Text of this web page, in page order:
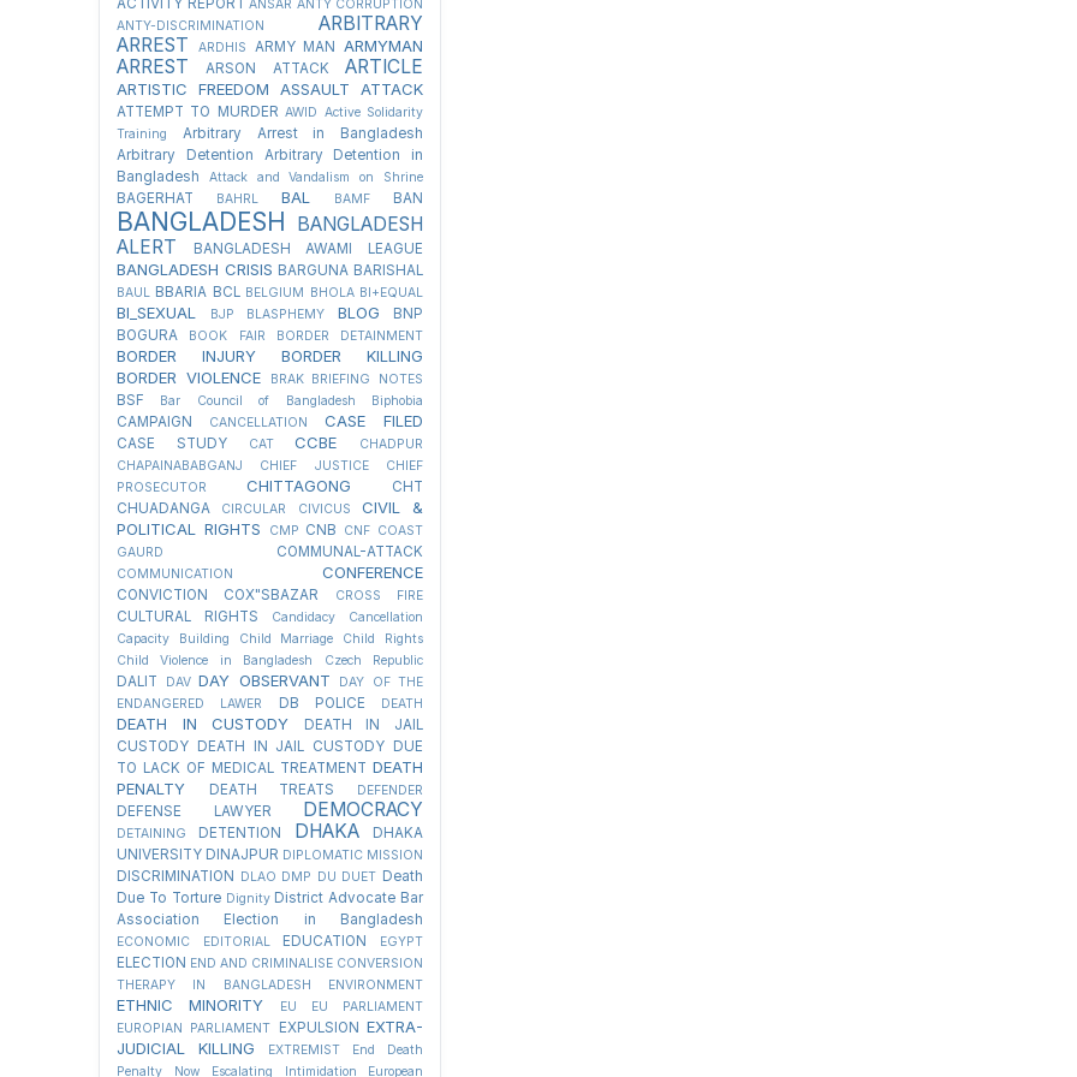
ACTIVITY REPORT ANSAR ANTY CORRUPTION
ANTY-DISCRIMINATION
ARBITRARY
ARREST
ARDHIS ARMY MAN ARMYMAN
ARREST ARSON ATTACK ARTICLE
ARTISTIC FREEDOM ASSAULT ATTACK
ATTEMPT TO MURDER AWID Active Solidarity
Training
Arbitrary Arrest in Bangladesh
Arbitrary Detention
Arbitrary Detention in
Bangladesh
Attack and Vandalism on Shrine
BAGERHAT BAHRL BAL BAMF BAN
BANGLADESH
BANGLADESH
ALERT
BANGLADESH AWAMI LEAGUE
BANGLADESH CRISIS BARGUNA BARISHAL
BAUL BBARIA BCL BELGIUM BHOLA BI+EQUAL
BI_SEXUAL BJP BLASPHEMY BLOG
BNP
BOGURA
BOOK FAIR BORDER DETAINMENT
BORDER INJURY
BORDER KILLING
BORDER VIOLENCE
BRAK BRIEFING NOTES
BSF Bar Council of Bangladesh Biphobia
CAMPAIGN CANCELLATION CASE FILED
CASE STUDY CAT CCBE
CHADPUR
CHAPAINABABGANJ
CHIEF JUSTICE
CHIEF
PROSECUTOR
CHITTAGONG
CHT
CHUADANGA
CIRCULAR CIVICUS
CIVIL &
POLITICAL RIGHTS
CMP CNB CNF COAST
GAURD
COMMUNAL-ATTACK
COMMUNICATION CONFERENCE
CONVICTION COX"SBAZAR CROSS FIRE
CULTURAL RIGHTS
Candidacy Cancellation
Capacity Building
Child Marriage
Child Rights
Child Violence in Bangladesh
Czech Republic
DALIT DAV DAY OBSERVANT
DAY OF THE
ENDANGERED LAWER
DB POLICE DEATH
DEATH IN CUSTODY
DEATH IN JAIL
CUSTODY
DEATH IN JAIL CUSTODY DUE
TO LACK OF MEDICAL TREATMENT DEATH
PENALTY
DEATH TREATS DEFENDER
DEFENSE LAWYER DEMOCRACY
DETAINING DETENTION DHAKA
DHAKA
UNIVERSITY DINAJPUR DIPLOMATIC MISSION
DISCRIMINATION DLAO DMP DU DUET Death
Due To Torture Dignity District Advocate Bar
Association Election in Bangladesh
ECONOMIC EDITORIAL EDUCATION EGYPT
ELECTION END AND CRIMINALISE CONVERSION
THERAPY IN BANGLADESH
ENVIRONMENT
ETHNIC MINORITY EU
EU PARLIAMENT
EUROPIAN PARLIAMENT
EXPULSION EXTRA-
JUDICIAL KILLING
EXTREMIST
End Death
Penalty Now
Escalating Intimidation European